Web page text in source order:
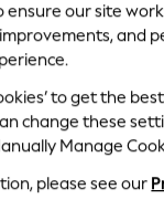
Sit
ensure our site
and
to get the
change these
Manage
please see our